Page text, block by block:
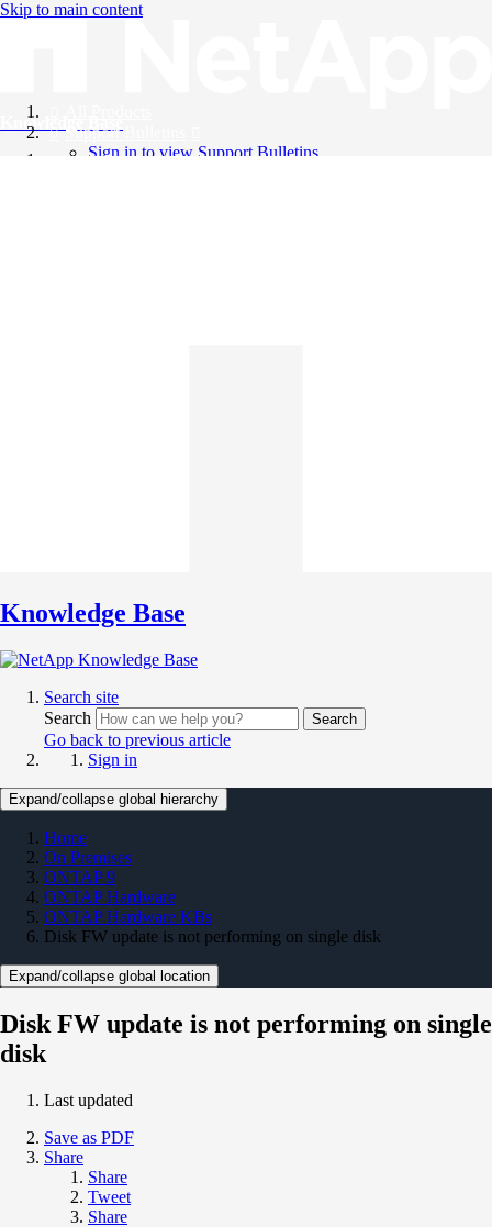
Skip to main content
Knowledge Base
Support Bulletins
Sign in to view Support Bulletins
Knowledge Base
Search site
Search
Search
Go back to previous article
Sign in
Expand/collapse global hierarchy
Home
On Premises
ONTAP 9
ONTAP Hardware
ONTAP Hardware KBs
Disk FW update is not performing on single disk
Expand/collapse global location
Disk FW update is not performing on single
disk
Last updated
Save as PDF
Share
Share
Tweet
Share